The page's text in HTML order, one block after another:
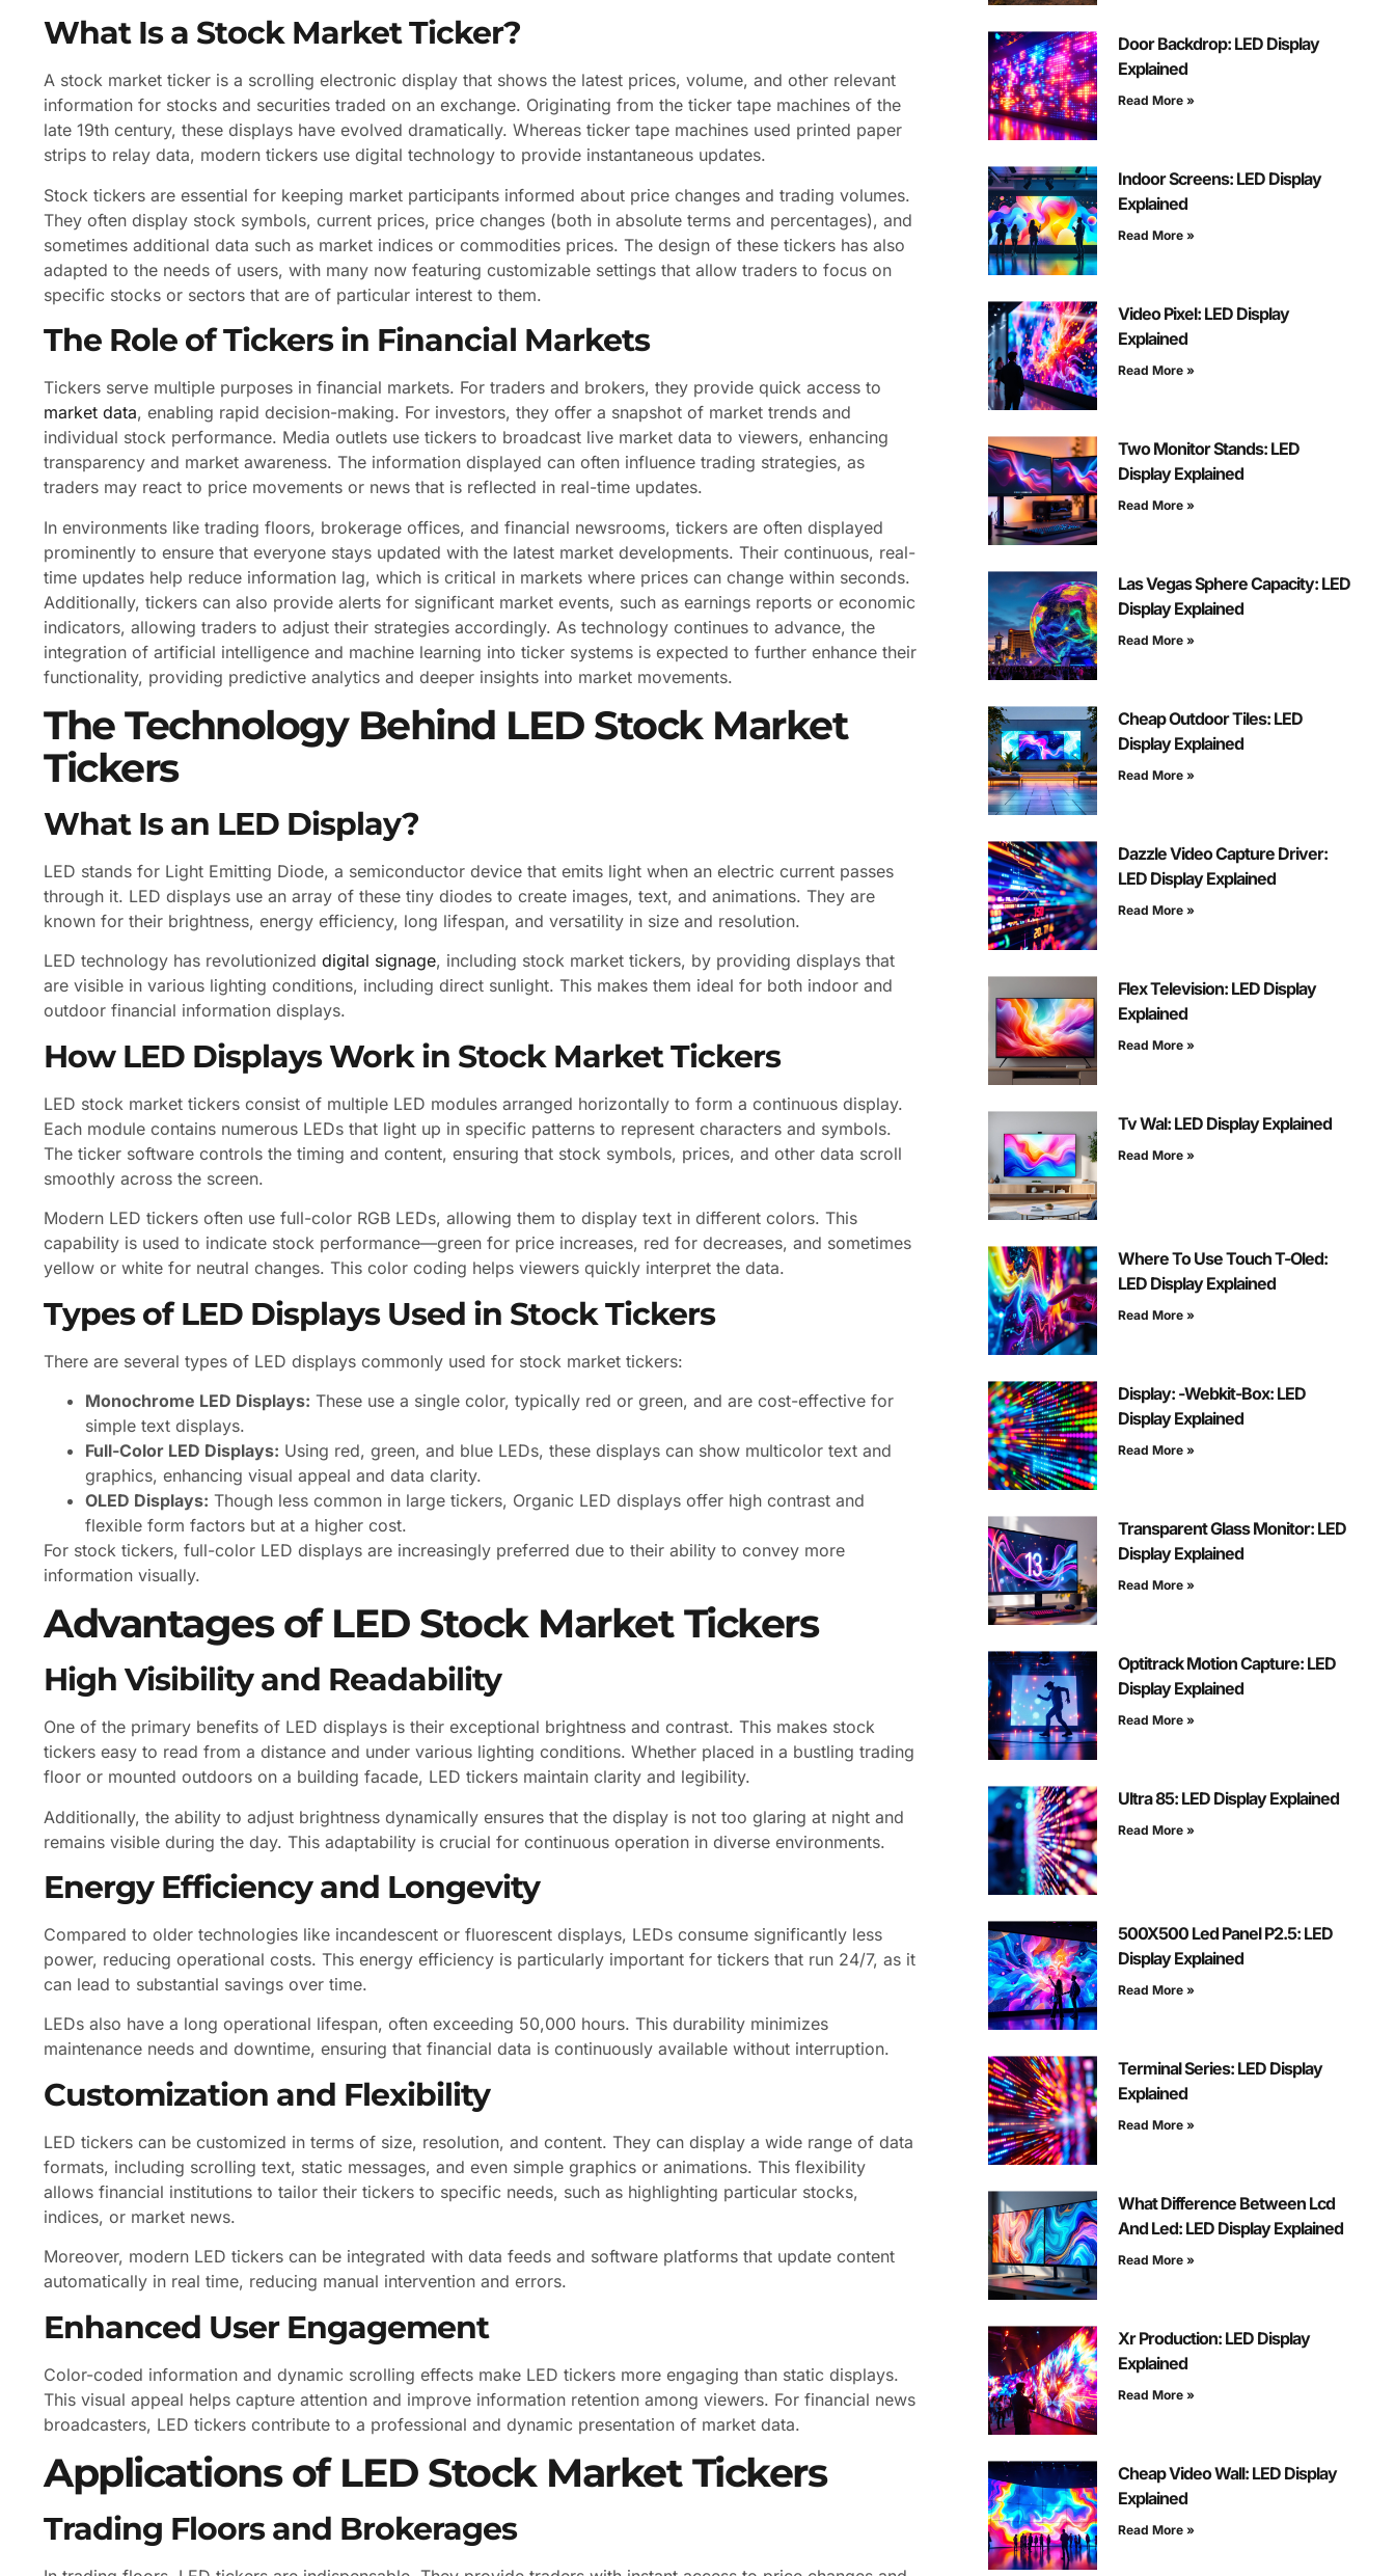
What Is a Stock Market Ticker?
A stock market ticker is a scrolling electronic display that shows the latest prices, volume, and other relevant
information for stocks and securities traded on an exchange. Originating from the ticker tape machines of the
late 19th century, these displays have evolved dramatically. Whereas ticker tape machines used printed paper
strips to relay data, modern tickers use digital technology to provide instantaneous updates.
Stock tickers are essential for keeping market participants informed about price changes and trading volumes.
They often display stock symbols, current prices, price changes (both in absolute terms and percentages), and
sometimes additional data such as market indices or commodities prices. The design of these tickers has also
adapted to the needs of users, with many now featuring customizable settings that allow traders to focus on
specific stocks or sectors that are of particular interest to them.
The Role of Tickers in Financial Markets
Tickers serve multiple purposes in financial markets. For traders and brokers, they provide quick access to
market data, enabling rapid decision-making. For investors, they offer a snapshot of market trends and
individual stock performance. Media outlets use tickers to broadcast live market data to viewers, enhancing
transparency and market awareness. The information displayed can often influence trading strategies, as
traders may react to price movements or news that is reflected in real-time updates.
In environments like trading floors, brokerage offices, and financial newsrooms, tickers are often displayed
prominently to ensure that everyone stays updated with the latest market developments. Their continuous, real-
time updates help reduce information lag, which is critical in markets where prices can change within seconds.
Additionally, tickers can also provide alerts for significant market events, such as earnings reports or economic
indicators, allowing traders to adjust their strategies accordingly. As technology continues to advance, the
integration of artificial intelligence and machine learning into ticker systems is expected to further enhance their
functionality, providing predictive analytics and deeper insights into market movements.
The Technology Behind LED Stock Market
Tickers
What Is an LED Display?
LED stands for Light Emitting Diode, a semiconductor device that emits light when an electric current passes
through it. LED displays use an array of these tiny diodes to create images, text, and animations. They are
known for their brightness, energy efficiency, long lifespan, and versatility in size and resolution.
LED technology has revolutionized digital signage, including stock market tickers, by providing displays that
are visible in various lighting conditions, including direct sunlight. This makes them ideal for both indoor and
outdoor financial information displays.
How LED Displays Work in Stock Market Tickers
LED stock market tickers consist of multiple LED modules arranged horizontally to form a continuous display.
Each module contains numerous LEDs that light up in specific patterns to represent characters and symbols.
The ticker software controls the timing and content, ensuring that stock symbols, prices, and other data scroll
smoothly across the screen.
Modern LED tickers often use full-color RGB LEDs, allowing them to display text in different colors. This
capability is used to indicate stock performance—green for price increases, red for decreases, and sometimes
yellow or white for neutral changes. This color coding helps viewers quickly interpret the data.
Types of LED Displays Used in Stock Tickers
There are several types of LED displays commonly used for stock market tickers:
Monochrome LED Displays: These use a single color, typically red or green, and are cost-effective for
simple text displays.
Full-Color LED Displays: Using red, green, and blue LEDs, these displays can show multicolor text and
graphics, enhancing visual appeal and data clarity.
OLED Displays: Though less common in large tickers, Organic LED displays offer high contrast and
flexible form factors but at a higher cost.
For stock tickers, full-color LED displays are increasingly preferred due to their ability to convey more
information visually.
Advantages of LED Stock Market Tickers
High Visibility and Readability
One of the primary benefits of LED displays is their exceptional brightness and contrast. This makes stock
tickers easy to read from a distance and under various lighting conditions. Whether placed in a bustling trading
floor or mounted outdoors on a building facade, LED tickers maintain clarity and legibility.
Additionally, the ability to adjust brightness dynamically ensures that the display is not too glaring at night and
remains visible during the day. This adaptability is crucial for continuous operation in diverse environments.
Energy Efficiency and Longevity
Compared to older technologies like incandescent or fluorescent displays, LEDs consume significantly less
power, reducing operational costs. This energy efficiency is particularly important for tickers that run 24/7, as it
can lead to substantial savings over time.
LEDs also have a long operational lifespan, often exceeding 50,000 hours. This durability minimizes
maintenance needs and downtime, ensuring that financial data is continuously available without interruption.
Customization and Flexibility
LED tickers can be customized in terms of size, resolution, and content. They can display a wide range of data
formats, including scrolling text, static messages, and even simple graphics or animations. This flexibility
allows financial institutions to tailor their tickers to specific needs, such as highlighting particular stocks,
indices, or market news.
Moreover, modern LED tickers can be integrated with data feeds and software platforms that update content
automatically in real time, reducing manual intervention and errors.
Enhanced User Engagement
Color-coded information and dynamic scrolling effects make LED tickers more engaging than static displays.
This visual appeal helps capture attention and improve information retention among viewers. For financial news
broadcasters, LED tickers contribute to a professional and dynamic presentation of market data.
Applications of LED Stock Market Tickers
Trading Floors and Brokerages
Door Backdrop: LED Display
Explained
Read More »
Indoor Screens: LED Display
Explained
Read More »
Video Pixel: LED Display
Explained
Read More »
Two Monitor Stands: LED
Display Explained
Read More »
Las Vegas Sphere Capacity: LED
Display Explained
Read More »
Cheap Outdoor Tiles: LED
Display Explained
Read More »
Dazzle Video Capture Driver:
LED Display Explained
Read More »
Flex Television: LED Display
Explained
Read More »
Tv Wal: LED Display Explained
Read More »
Where To Use Touch T-Oled:
LED Display Explained
Read More »
Display: -Webkit-Box: LED
Display Explained
Read More »
Transparent Glass Monitor: LED
Display Explained
Read More »
Optitrack Motion Capture: LED
Display Explained
Read More »
Ultra 85: LED Display Explained
Read More »
500X500 Led Panel P2.5: LED
Display Explained
Read More »
Terminal Series: LED Display
Explained
Read More »
What Difference Between Lcd
And Led: LED Display Explained
Read More »
Xr Production: LED Display
Explained
Read More »
Cheap Video Wall: LED Display
Explained
Read More »